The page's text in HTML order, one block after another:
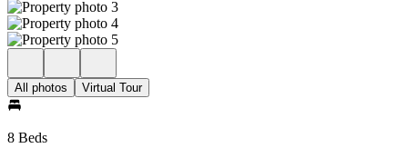
All photos Virtual Tour
8 Beds